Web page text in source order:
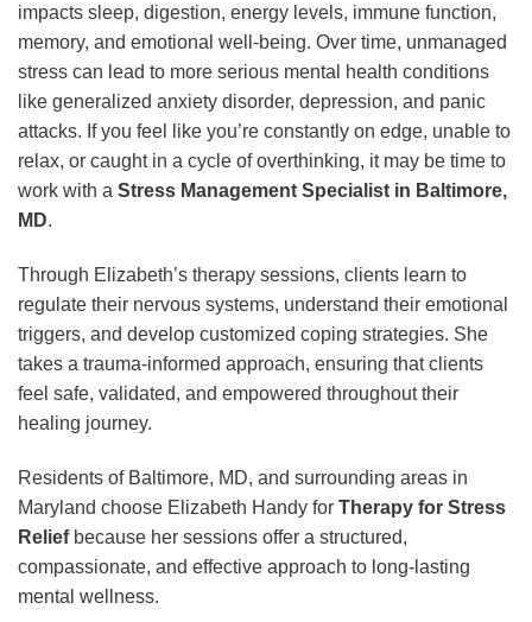
impacts sleep, digestion, energy levels, immune function,
memory, and emotional well-being. Over time, unmanaged
stress can lead to more serious mental health conditions
like generalized anxiety disorder, depression, and panic
attacks. If you feel like you’re constantly on edge, unable to
relax, or caught in a cycle of overthinking, it may be time to
work with a Stress Management Specialist in Baltimore,
MD.
Through Elizabeth’s therapy sessions, clients learn to
regulate their nervous systems, understand their emotional
triggers, and develop customized coping strategies. She
takes a trauma-informed approach, ensuring that clients
feel safe, validated, and empowered throughout their
healing journey.
Residents of Baltimore, MD, and surrounding areas in
Maryland choose Elizabeth Handy for Therapy for Stress
Reliefbecause her sessions offer a structured,
compassionate, and effective approach to long-lasting
mental wellness.